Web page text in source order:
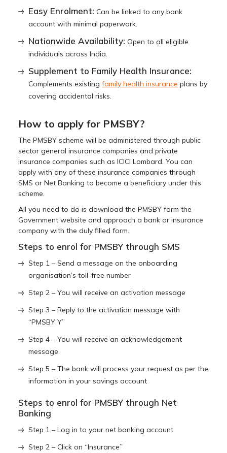
Easy Enrolment: Can be linked to any bank
account with minimal paperwork.
Nationwide Availability: Open to all eligible
individuals across India.
Supplement to Family Health Insurance:
Complements existingfamily health insurance plans by
covering accidental risks.
How to apply for PMSBY?
The PMSBY scheme will be administered through public
sector general insurance companies and private
insurance companies such as ICICI Lombard. You can
apply with any of these insurance companies through
SMS or Net Banking to become a beneficiary under this
scheme.
All you need to do is download the PMSBY form the
Government website and approach a bank or insurance
company with the duly filled form.
Steps to enrol for PMSBY through SMS
Step 1 – Send a message on the onboarding
organisation’s toll-free number
Step 2 – You will receive an activation message
Step 3 – Reply to the activation message with
“PMSBY Y”
Step 4 – You will receive an acknowledgement
message
Step 5 – The bank will process your request as per the
information in your savings account
Steps to enrol for PMSBY through Net
Banking
Step 1 – Log in to your net banking account
Step 2 – Click on “Insurance”